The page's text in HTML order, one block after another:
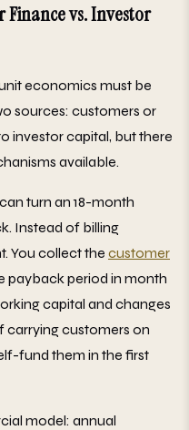
Finance vs. Investor
economics must be
sources: customers or
investor capital, but there
available.
turn an 18-month
Instead of billing
You collect the customer
payback period in month
capital and changes
carrying customers on
fund them in the first
model: annual